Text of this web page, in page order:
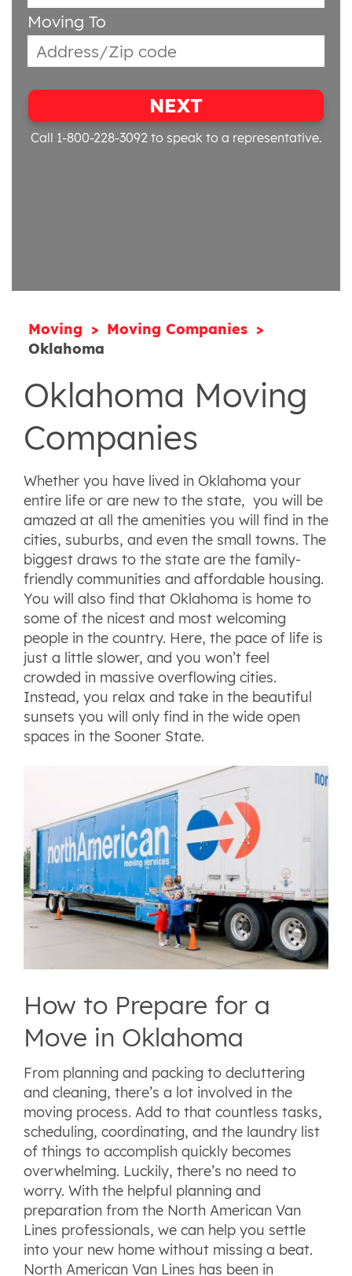
Moving To
NEXT
Call 1-800-228-3092 to speak to a representative.
Moving
Moving Companies
Oklahoma
Oklahoma Moving
Companies
Whether you have lived in Oklahoma your
entire life or are new to the state, you will be
amazed at all the amenities you will find in the
cities, suburbs, and even the small towns. The
biggest draws to the state are the family-
friendly communities and affordable housing.
You will also find that Oklahoma is home to
some of the nicest and most welcoming
people in the country. Here, the pace of life is
just a little slower, and you won’t feel
crowded in massive overflowing cities.
Instead, you relax and take in the beautiful
sunsets you will only find in the wide open
spaces in the Sooner State.
How to Prepare for a
Move in Oklahoma
From planning and packing to decluttering
and cleaning, there’s a lot involved in the
moving process. Add to that countless tasks,
scheduling, coordinating, and the laundry list
of things to accomplish quickly becomes
overwhelming. Luckily, there’s no need to
worry. With the helpful planning and
preparation from the North American Van
Lines professionals, we can help you settle
into your new home without missing a beat.
North American Van Lines has been in